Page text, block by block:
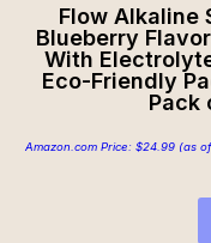
Flow Alkaline
Blueberry
With
Eco-Friendly
Pack
Amazon.com Price: $24.99 (as